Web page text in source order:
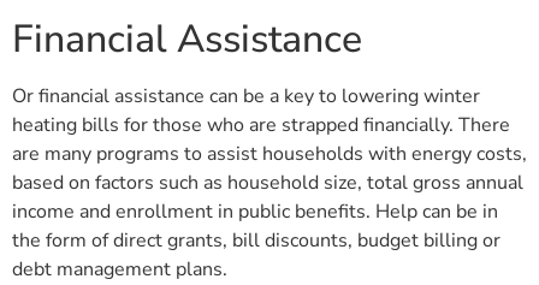
Financial Assistance
Or financial assistance can be a key to lowering winter
heating bills for those who are strapped financially. There
are many programs to assist households with energy costs,
based on factors such as household size, total gross annual
income and enrollment in public benefits. Help can be in
the form of direct grants, bill discounts, budget billing or
debt management plans.